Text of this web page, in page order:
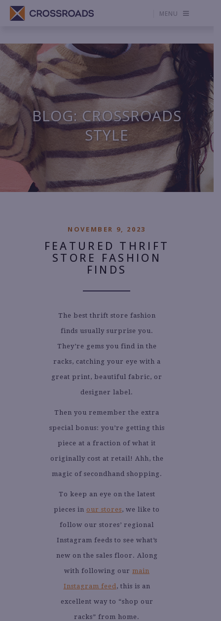
MENU
BLOG: CROSSROADS
STYLE
NOVEMBER 9, 2023
FEATURED THRIFT
STORE FASHION
FINDS
The best thrift store fashion
finds usually surprise you.
They’re gems you find in the
racks, catching your eye with a
great print, beautiful fabric, or
designer label.
Then you remember the extra
special bonus: you’re getting this
piece at a fraction of what it
originally cost at retail! Ahh, the
magic of secondhand shopping.
To keep an eye on the latest
pieces in our stores, we like to
follow our stores’ regional
Instagram feeds to see what’s
new on the sales floor. Along
with following our main
Instagram feed , this is an
excellent way to “shop our
racks” from home.